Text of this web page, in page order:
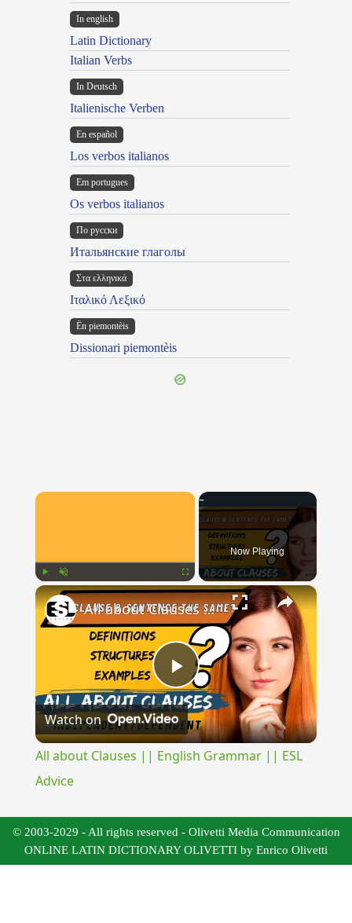
In english
Latin Dictionary
Italian Verbs
In Deutsch
Italienische Verben
En español
Los verbos italianos
Em portugues
Os verbos italianos
По русски
Итальянские глаголы
Στα ελληνικά
Ιταλικό Λεξικό
Ën piemontèis
Dissionari piemontèis
×
Unmute Fullscreen
Now Playing
×
Play
Video
All about Clauses || English Grammar || ESL Advice
Watch on
All about Clauses || English Grammar || ESL
Advice
© 2003-2029 - All rights reserved - Olivetti Media Communication
ONLINE LATIN DICTIONARY OLIVETTI by Enrico Olivetti